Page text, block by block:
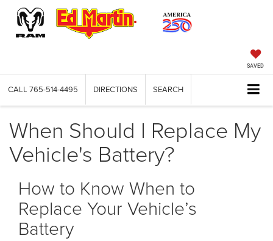
SAVED
CALL 765-514-4495 DIRECTIONS SEARCH
When Should I Replace My
Vehicle's Battery?
How to Know When to
Replace Your Vehicle’s
Battery